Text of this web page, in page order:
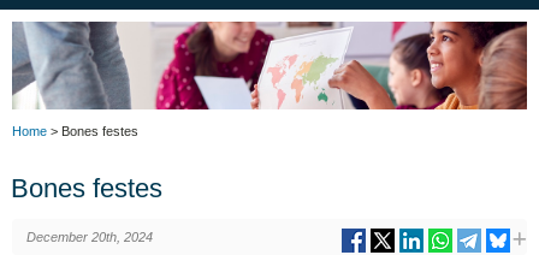
Home > Bones festes
Bones festes
December 20th, 2024